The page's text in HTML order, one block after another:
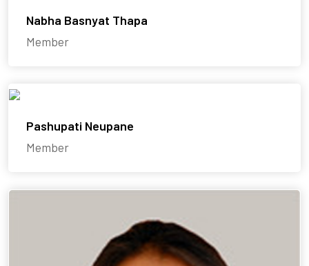
Nabha Basnyat Thapa
Member
Pashupati Neupane
Member